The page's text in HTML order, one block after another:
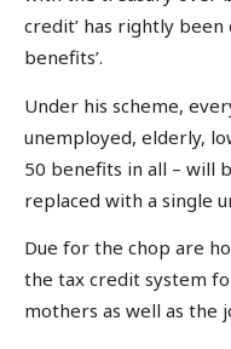
credit’ has rightly
benefits’.
Under his scheme,
unemployed, elderly,
50 benefits in all – will
replaced with a single
Due for the chop are
the tax credit system
mothers as well as the